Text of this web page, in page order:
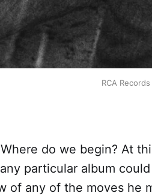
RCA
Where do we begin? At
particular album
of any of the moves he